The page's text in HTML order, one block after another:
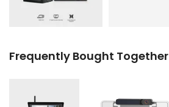
Frequently Bought Together